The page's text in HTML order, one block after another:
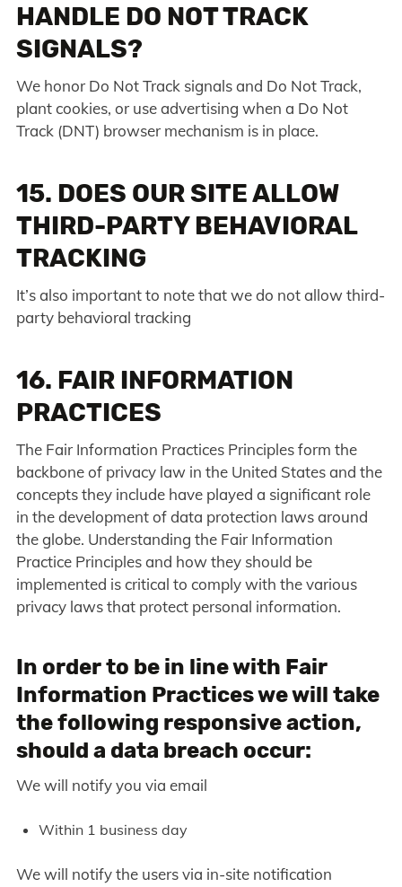
HANDLE DO NOT TRACK
SIGNALS?
We honor Do Not Track signals and Do Not Track,
plant cookies, or use advertising when a Do Not
Track (DNT) browser mechanism is in place.
15. DOES OUR SITE ALLOW
THIRD-PARTY BEHAVIORAL
TRACKING
It’s also important to note that we do not allow third-
party behavioral tracking
16. FAIR INFORMATION
PRACTICES
The Fair Information Practices Principles form the
backbone of privacy law in the United States and the
concepts they include have played a significant role
in the development of data protection laws around
the globe. Understanding the Fair Information
Practice Principles and how they should be
implemented is critical to comply with the various
privacy laws that protect personal information.
In order to be in line with Fair
Information Practices we will take
the following responsive action,
should a data breach occur:
We will notify you via email
Within 1 business day
We will notify the users via in-site notification